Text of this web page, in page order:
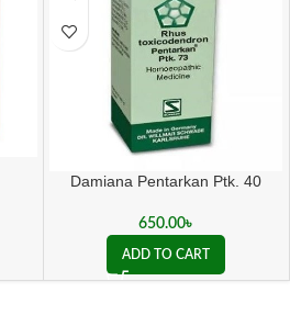
Damiana Pentarkan Ptk. 40
650.00৳
ADD TO CART